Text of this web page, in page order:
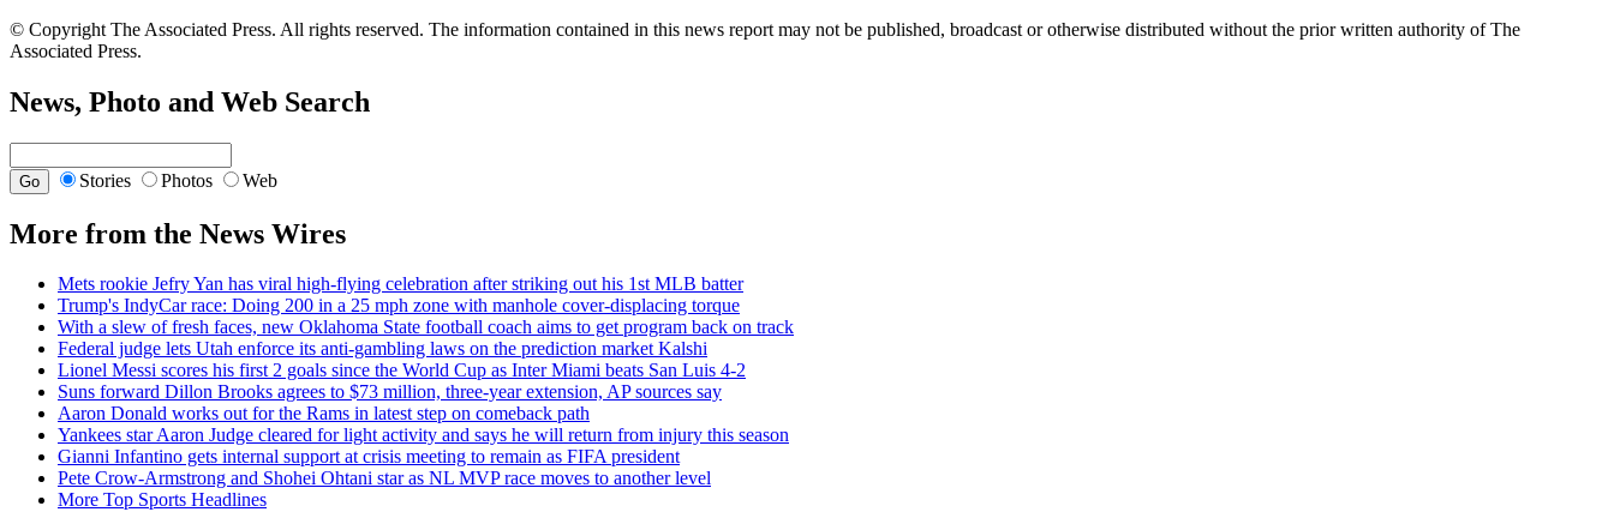
© Copyright The Associated Press. All rights reserved. The information contained in this news report may not be published, broadcast or otherwise distributed without the prior written authority of The
Associated Press.
News, Photo and Web Search
Stories Photos Web
More from the News Wires
Mets rookie Jefry Yan has viral high-flying celebration after striking out his 1st MLB batter
Trump's IndyCar race: Doing 200 in a 25 mph zone with manhole cover-displacing torque
With a slew of fresh faces, new Oklahoma State football coach aims to get program back on track
Federal judge lets Utah enforce its anti-gambling laws on the prediction market Kalshi
Lionel Messi scores his first 2 goals since the World Cup as Inter Miami beats San Luis 4-2
Suns forward Dillon Brooks agrees to $73 million, three-year extension, AP sources say
Aaron Donald works out for the Rams in latest step on comeback path
Yankees star Aaron Judge cleared for light activity and says he will return from injury this season
Gianni Infantino gets internal support at crisis meeting to remain as FIFA president
Pete Crow-Armstrong and Shohei Ohtani star as NL MVP race moves to another level
More Top Sports Headlines